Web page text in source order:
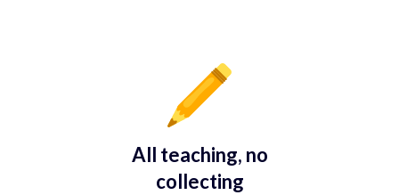
All teaching, no
collecting